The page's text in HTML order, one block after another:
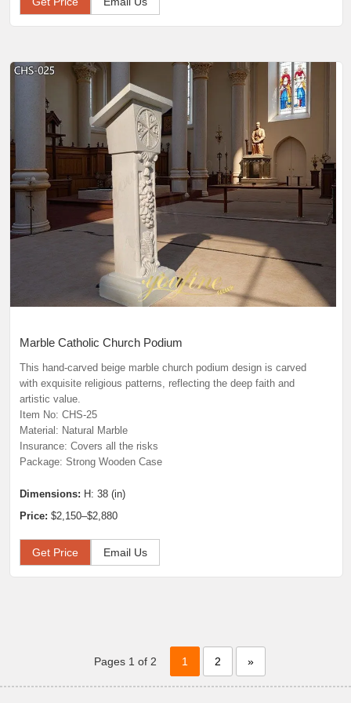
Marble Catholic Church Podium
This hand-carved beige marble church podium design is carved
with exquisite religious patterns, reflecting the deep faith and
artistic value.
Item No: CHS-25
Material: Natural Marble
Insurance: Covers all the risks
Package: Strong Wooden Case
Dimensions: H: 38 (in)
Price: $2,150–$2,880
Get Price Email Us
Pages 1 of 2 1 2 »